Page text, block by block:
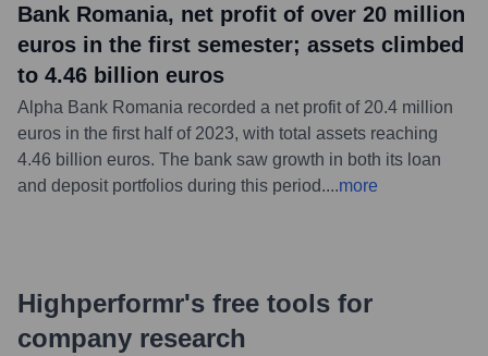
Bank Romania, net profit of over 20 million
euros in the first semester; assets climbed
to 4.46 billion euros
Alpha Bank Romania recorded a net profit of 20.4 million
euros in the first half of 2023, with total assets reaching
4.46 billion euros. The bank saw growth in both its loan
and deposit portfolios during this period....more
Highperformr's free tools for
company research